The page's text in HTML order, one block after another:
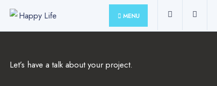
MENU
Let’s have a talk about your project.